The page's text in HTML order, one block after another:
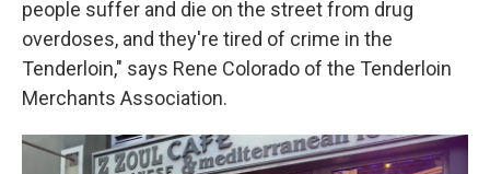
people suffer and die on the street from drug
overdoses, and they're tired of crime in the
Tenderloin," says Rene Colorado of the Tenderloin
Merchants Association.